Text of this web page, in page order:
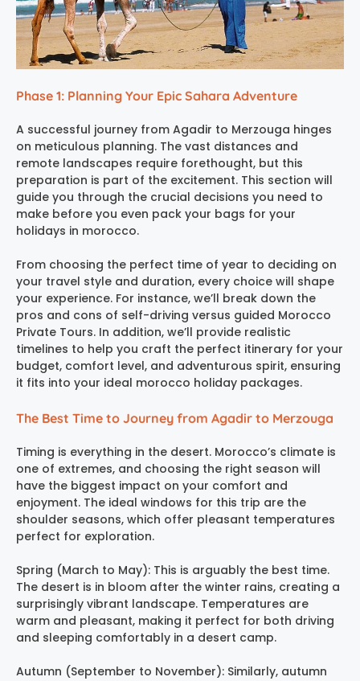
Phase 1: Planning Your Epic Sahara Adventure
A successful journey from Agadir to Merzouga hinges
on meticulous planning. The vast distances and
remote landscapes require forethought, but this
preparation is part of the excitement. This section will
guide you through the crucial decisions you need to
make before you even pack your bags for your
holidays in morocco.
From choosing the perfect time of year to deciding on
your travel style and duration, every choice will shape
your experience. For instance, we’ll break down the
pros and cons of self-driving versus guided Morocco
Private Tours. In addition, we’ll provide realistic
timelines to help you craft the perfect itinerary for your
budget, comfort level, and adventurous spirit, ensuring
it fits into your ideal morocco holiday packages.
The Best Time to Journey from Agadir to Merzouga
Timing is everything in the desert. Morocco’s climate is
one of extremes, and choosing the right season will
have the biggest impact on your comfort and
enjoyment. The ideal windows for this trip are the
shoulder seasons, which offer pleasant temperatures
perfect for exploration.
Spring (March to May): This is arguably the best time.
The desert is in bloom after the winter rains, creating a
surprisingly vibrant landscape. Temperatures are
warm and pleasant, making it perfect for both driving
and sleeping comfortably in a desert camp.
Autumn (September to November): Similarly, autumn